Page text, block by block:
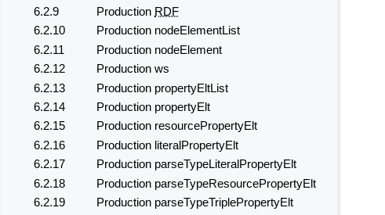
6.2.9
Production RDF
6.2.10
Production nodeElementList
6.2.11
Production nodeElement
6.2.12
Production ws
6.2.13
Production propertyEltList
6.2.14
Production propertyElt
6.2.15
Production resourcePropertyElt
6.2.16
Production literalPropertyElt
6.2.17
Production parseTypeLiteralPropertyElt
6.2.18
Production parseTypeResourcePropertyElt
6.2.19
Production parseTypeTriplePropertyElt